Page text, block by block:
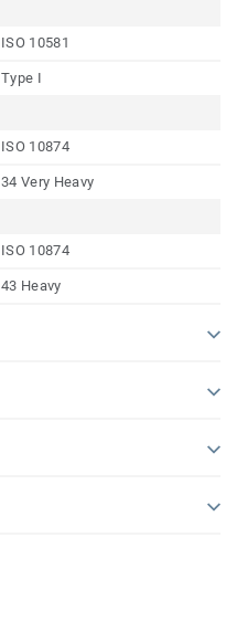
ISO 10581
Type I
ISO 10874
34 Very Heavy
ISO 10874
43 Heavy